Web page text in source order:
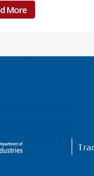
More